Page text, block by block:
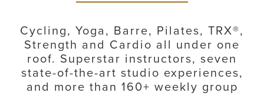
Cycling, Yoga, Barre, Pilates, TRX®,
Strength and Cardio all under one
roof. Superstar instructors, seven
state-of-the-art studio experiences,
and more than 160+ weekly group